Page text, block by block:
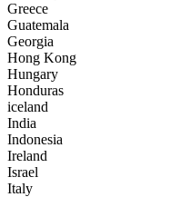
Greece
Guatemala
Georgia
Hong Kong
Hungary
Honduras
iceland
India
Indonesia
Ireland
Israel
Italy